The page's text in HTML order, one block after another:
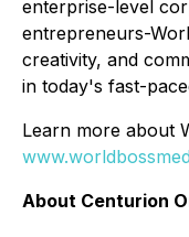
enterprise-level
entrepreneurs-
creativity, and
in today's fast-
Learn more about
About Centurion